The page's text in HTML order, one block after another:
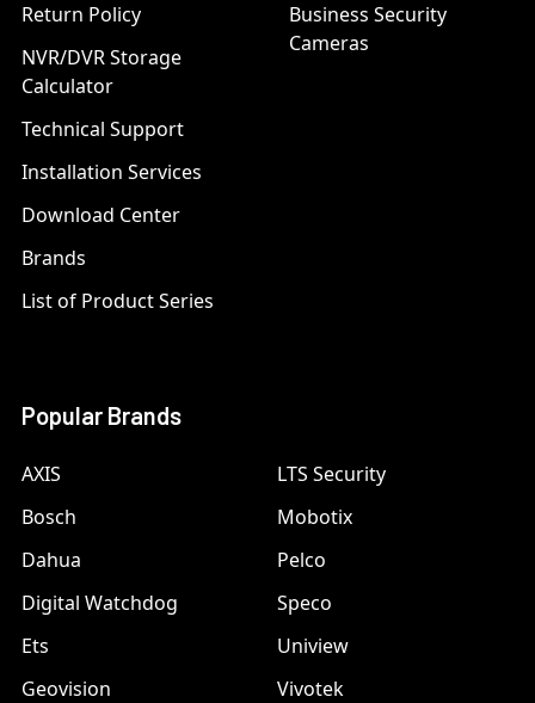
Return Policy
NVR/DVR Storage
Calculator
Technical Support
Installation Services
Download Center
Brands
List of Product Series
Business Security
Cameras
Popular Brands
AXIS
Bosch
Dahua
Digital Watchdog
Ets
Geovision
LTS Security
Mobotix
Pelco
Speco
Uniview
Vivotek